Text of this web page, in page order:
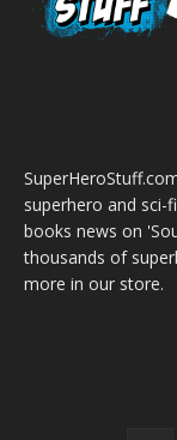
superhero and sci-
books news on
thousands of
more in our store.